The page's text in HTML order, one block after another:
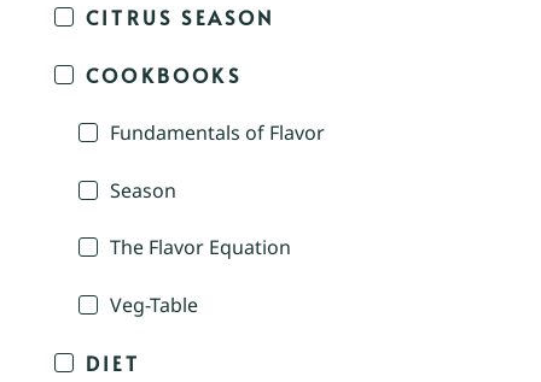
CITRUS SEASON
COOKBOOKS
Fundamentals of Flavor
Season
The Flavor Equation
Veg-Table
DIET